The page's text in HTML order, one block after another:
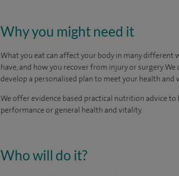
Why you might need it
What you eat can affect your body in many different
have, and how you recover from injury or surgery.
develop a personalised plan to meet your health and
We offer evidence based practical nutrition advice
performance or general health and vitality.
Who will do it?